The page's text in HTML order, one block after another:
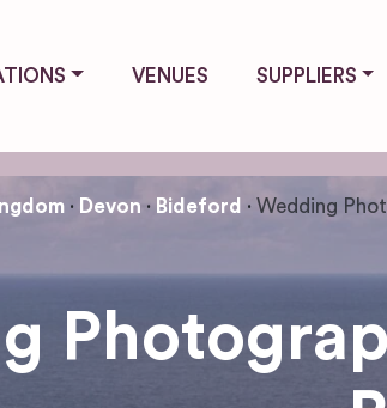
VENUES SUPPLIERS
Devon Bideford Wedding